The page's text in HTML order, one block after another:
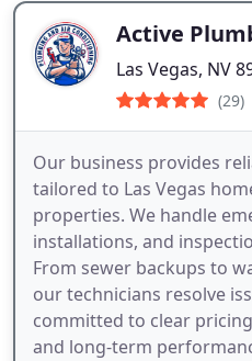
Active
Las Vegas, NV
(29)
Our business provides
tailored to Las Vegas
properties. We handle
installations, and
From sewer backups to
our technicians resolve
committed to clear
and long-term